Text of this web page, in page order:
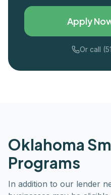
Apply
Or call
Oklahoma
Programs
In addition to our lender